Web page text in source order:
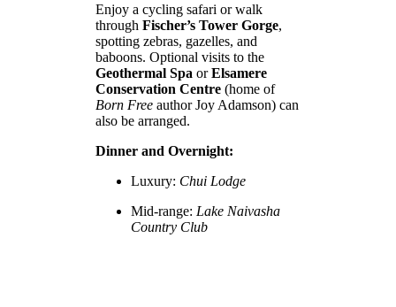
Enjoy a cycling safari or walk
through Fischer’s Tower Gorge,
spotting zebras, gazelles, and
baboons. Optional visits to the
Geothermal Spa orElsamere
Conservation Centre (home of
Born Free author Joy Adamson) can
also be arranged.
Dinner and Overnight:
Luxury: Chui Lodge
Mid-range: Lake Naivasha
Country Club